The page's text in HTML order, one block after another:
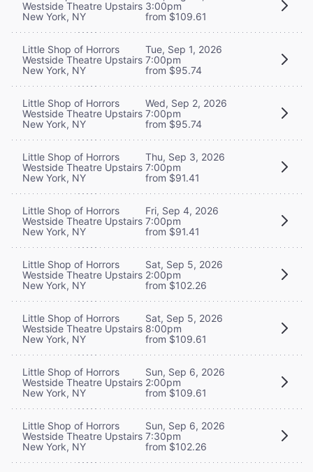
Westside Theatre Upstairs
New York, NY
3:00pm
from $109.61
Little Shop of Horrors
Westside Theatre Upstairs
New York, NY
Tue, Sep 1, 2026
7:00pm
from $95.74
Little Shop of Horrors
Westside Theatre Upstairs
New York, NY
Wed, Sep 2, 2026
7:00pm
from $95.74
Little Shop of Horrors
Westside Theatre Upstairs
New York, NY
Thu, Sep 3, 2026
7:00pm
from $91.41
Little Shop of Horrors
Westside Theatre Upstairs
New York, NY
Fri, Sep 4, 2026
7:00pm
from $91.41
Little Shop of Horrors
Westside Theatre Upstairs
New York, NY
Sat, Sep 5, 2026
2:00pm
from $102.26
Little Shop of Horrors
Westside Theatre Upstairs
New York, NY
Sat, Sep 5, 2026
8:00pm
from $109.61
Little Shop of Horrors
Westside Theatre Upstairs
New York, NY
Sun, Sep 6, 2026
2:00pm
from $109.61
Little Shop of Horrors
Westside Theatre Upstairs
New York, NY
Sun, Sep 6, 2026
7:30pm
from $102.26